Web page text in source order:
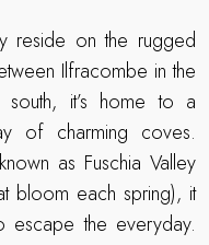
reside on the rugged
Ilfracombe in the
it’s home to a
of charming coves.
as Fuschia Valley
bloom each spring), it
escape the everyday.